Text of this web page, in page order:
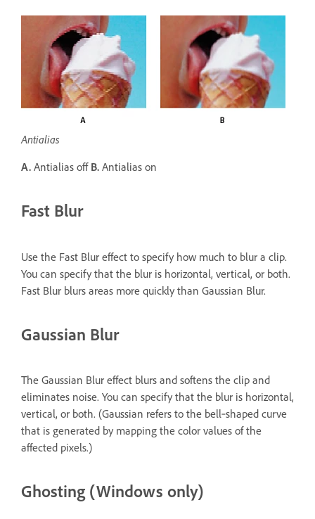
Antialias
A. Antialias off B. Antialias on
Fast Blur
Use the Fast Blur effect to specify how much to blur a clip.
You can specify that the blur is horizontal, vertical, or both.
Fast Blur blurs areas more quickly than Gaussian Blur.
Gaussian Blur
The Gaussian Blur effect blurs and softens the clip and
eliminates noise. You can specify that the blur is horizontal,
vertical, or both. (Gaussian refers to the bell‑shaped curve
that is generated by mapping the color values of the
affected pixels.)
Ghosting (Windows only)